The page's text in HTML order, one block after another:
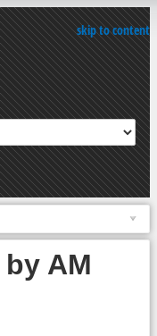
skip to content
AM